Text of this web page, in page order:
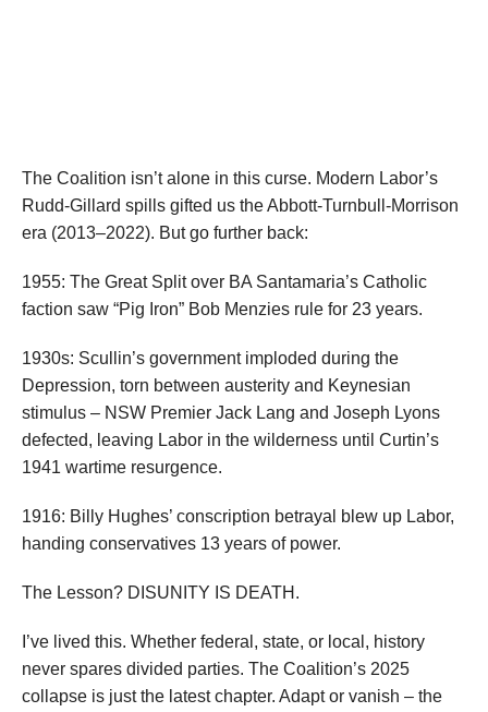
The Coalition isn’t alone in this curse. Modern Labor’s
Rudd-Gillard spills gifted us the Abbott-Turnbull-Morrison
era (2013–2022). But go further back:
1955: The Great Split over BA Santamaria’s Catholic
faction saw “Pig Iron” Bob Menzies rule for 23 years.
1930s: Scullin’s government imploded during the
Depression, torn between austerity and Keynesian
stimulus – NSW Premier Jack Lang and Joseph Lyons
defected, leaving Labor in the wilderness until Curtin’s
1941 wartime resurgence.
1916: Billy Hughes’ conscription betrayal blew up Labor,
handing conservatives 13 years of power.
The Lesson? DISUNITY IS DEATH.
I’ve lived this. Whether federal, state, or local, history
never spares divided parties. The Coalition’s 2025
collapse is just the latest chapter. Adapt or vanish – the